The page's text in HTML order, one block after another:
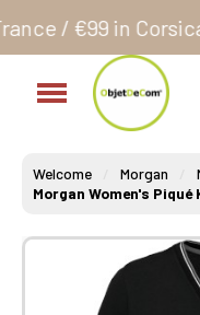
and Europe**
Welcome Morgan
Morgan Women's